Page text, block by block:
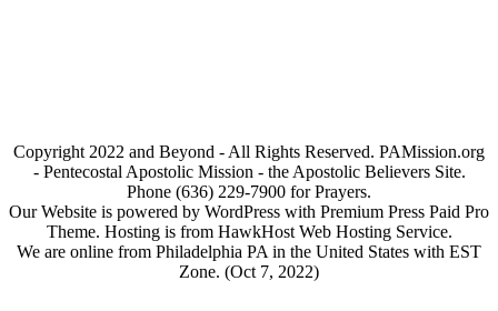
Copyright 2022 and Beyond - All Rights Reserved. PAMission.org
- Pentecostal Apostolic Mission - the Apostolic Believers Site.
Phone (636) 229-7900 for Prayers.
Our Website is powered by WordPress with Premium Press Paid Pro
Theme. Hosting is from HawkHost Web Hosting Service.
We are online from Philadelphia PA in the United States with EST
Zone. (Oct 7, 2022)